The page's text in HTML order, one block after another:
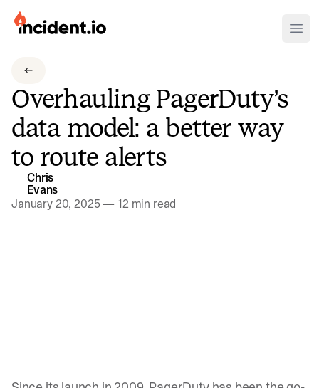
incident.io
Download .SVG logos
Download Brand Guidelines
Visit brand center
Overhauling PagerDuty’s
data model: a better way
to route alerts
Chris
Evans
January 20, 2025 — 12 min read